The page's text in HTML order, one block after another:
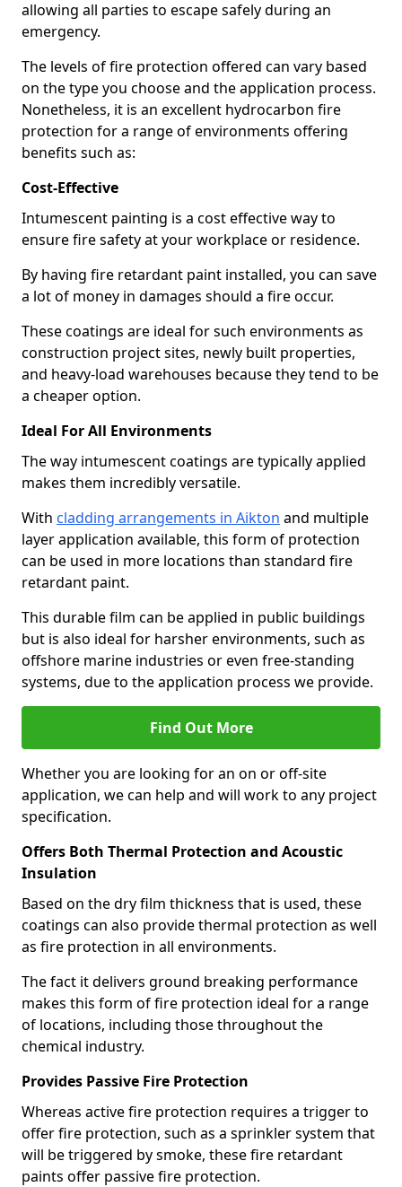
allowing all parties to escape safely during an
emergency.
The levels of fire protection offered can vary based
on the type you choose and the application process.
Nonetheless, it is an excellent hydrocarbon fire
protection for a range of environments offering
benefits such as:
Cost-Effective
Intumescent painting is a cost effective way to
ensure fire safety at your workplace or residence.
By having fire retardant paint installed, you can save
a lot of money in damages should a fire occur.
These coatings are ideal for such environments as
construction project sites, newly built properties,
and heavy-load warehouses because they tend to be
a cheaper option.
Ideal For All Environments
The way intumescent coatings are typically applied
makes them incredibly versatile.
With cladding arrangements in Aikton and multiple
layer application available, this form of protection
can be used in more locations than standard fire
retardant paint.
This durable film can be applied in public buildings
but is also ideal for harsher environments, such as
offshore marine industries or even free-standing
systems, due to the application process we provide.
Find Out More
Whether you are looking for an on or off-site
application, we can help and will work to any project
specification.
Offers Both Thermal Protection and Acoustic
Insulation
Based on the dry film thickness that is used, these
coatings can also provide thermal protection as well
as fire protection in all environments.
The fact it delivers ground breaking performance
makes this form of fire protection ideal for a range
of locations, including those throughout the
chemical industry.
Provides Passive Fire Protection
Whereas active fire protection requires a trigger to
offer fire protection, such as a sprinkler system that
will be triggered by smoke, these fire retardant
paints offer passive fire protection.